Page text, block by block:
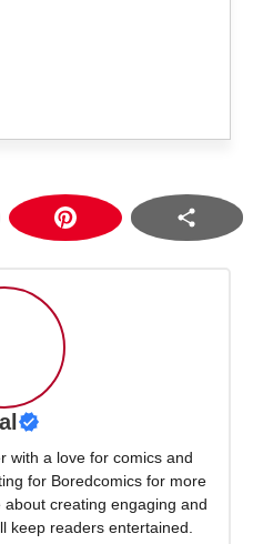
with a love for comics and
for Boredcomics for more
creating engaging and
keep readers entertained.